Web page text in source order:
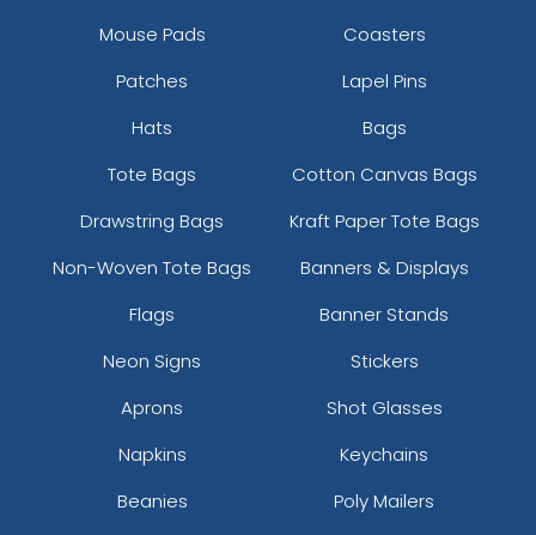
Mouse Pads
Coasters
Patches
Lapel Pins
Hats
Bags
Tote Bags
Cotton Canvas Bags
Drawstring Bags
Kraft Paper Tote Bags
Non-Woven Tote Bags
Banners & Displays
Flags
Banner Stands
Neon Signs
Stickers
Aprons
Shot Glasses
Napkins
Keychains
Beanies
Poly Mailers